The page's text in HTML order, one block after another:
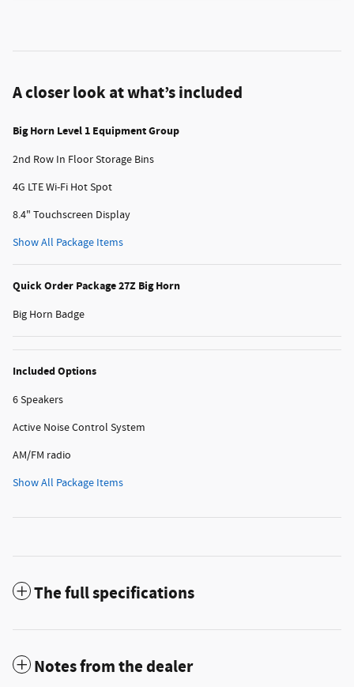
A closer look at what’s included
Big Horn Level 1 Equipment Group
2nd Row In Floor Storage Bins
4G LTE Wi-Fi Hot Spot
8.4" Touchscreen Display
Show All Package Items
Quick Order Package 27Z Big Horn
Big Horn Badge
Included Options
6 Speakers
Active Noise Control System
AM/FM radio
Show All Package Items
The full specifications
Notes from the dealer